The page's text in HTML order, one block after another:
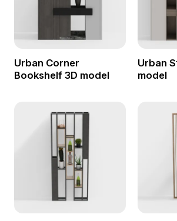
Urban Corner
Bookshelf 3D model
Urban
model